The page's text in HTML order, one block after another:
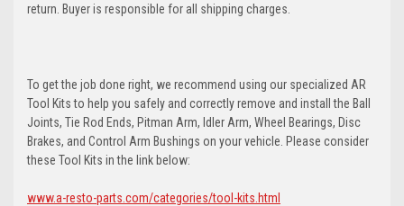
return. Buyer is responsible for all shipping charges.
To get the job done right, we recommend using our specialized AR
Tool Kits to help you safely and correctly remove and install the Ball
Joints, Tie Rod Ends, Pitman Arm, Idler Arm, Wheel Bearings, Disc
Brakes, and Control Arm Bushings on your vehicle. Please consider
these Tool Kits in the link below:
www.a-resto-parts.com/categories/tool-kits.html